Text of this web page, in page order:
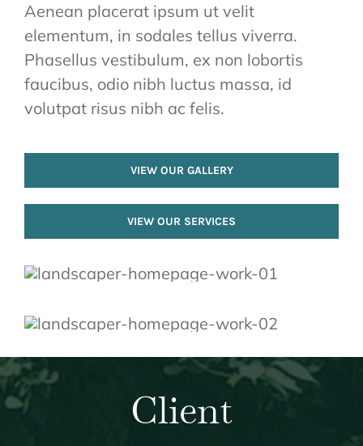
Aenean placerat ipsum ut velit
elementum, in sodales tellus viverra.
Phasellus vestibulum, ex non lobortis
faucibus, odio nibh luctus massa, id
volutpat risus nibh ac felis.
VIEW OUR GALLERY
VIEW OUR SERVICES
Client